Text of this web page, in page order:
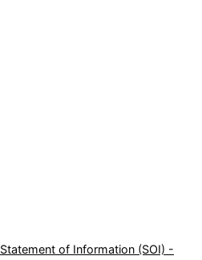
Statement of Information (SOI) -